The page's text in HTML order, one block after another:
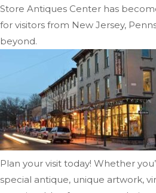
Store Antiques Center has
for visitors from New Jersey,
beyond.
Plan your visit today! Whether
special antique, unique artwork,